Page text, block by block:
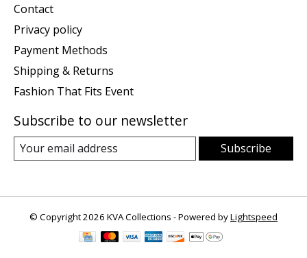
Contact
Privacy policy
Payment Methods
Shipping & Returns
Fashion That Fits Event
Subscribe to our newsletter
Subscribe
© Copyright 2026 KVA Collections - Powered byLightspeed